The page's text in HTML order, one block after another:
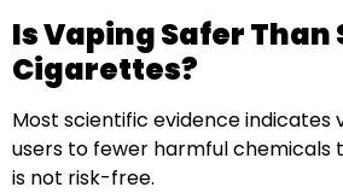
Is Vaping Safer Than
Cigarettes?
Most scientific evidence indicates
users to fewer harmful chemicals
is not risk-free.